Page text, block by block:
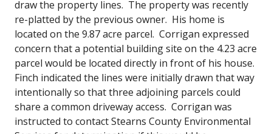
draw the property lines. The property was recently
re-platted by the previous owner. His home is
located on the 9.87 acre parcel. Corrigan expressed
concern that a potential building site on the 4.23 acre
parcel would be located directly in front of his house.
Finch indicated the lines were initially drawn that way
intentionally so that three adjoining parcels could
share a common driveway access. Corrigan was
instructed to contact Stearns County Environmental